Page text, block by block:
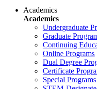
Academics
Academics
Undergraduate
Graduate
Continuing
Online Programs
Dual Degree
Certificate
Special Programs